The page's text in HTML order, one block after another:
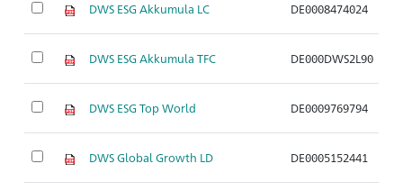
DWS ESG Akkumula LC DE0008474024
DWS ESG Akkumula TFC DE000DWS2L90
DWS ESG Top World DE0009769794
DWS Global Growth LD DE0005152441